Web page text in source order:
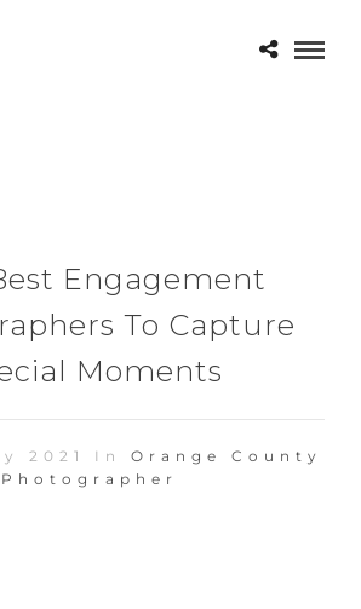
Engagement
To Capture
Moments
2021 In Orange County
Photographer